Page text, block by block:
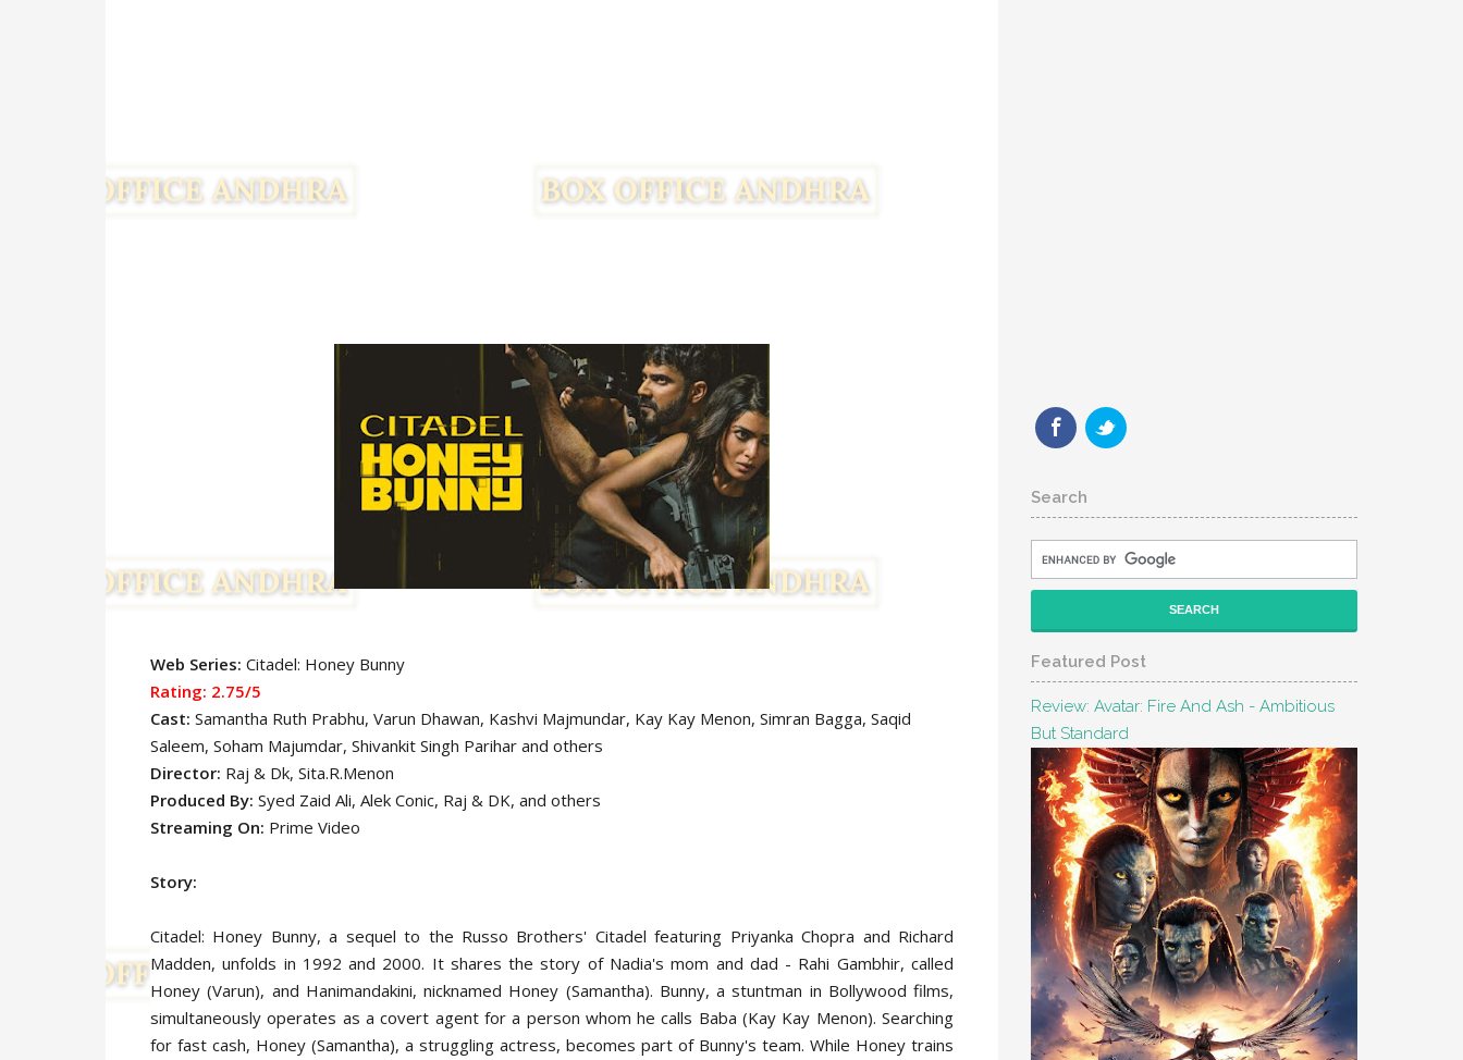
Web Series: Citadel: Honey Bunny
Rating: 2.75/5
Cast: Samantha Ruth Prabhu, Varun Dhawan, Kashvi Majmundar, Kay Kay Menon, Simran Bagga, Saqid
Saleem, Soham Majumdar, Shivankit Singh Parihar and others
Director: Raj & Dk, Sita.R.Menon
Produced By: Syed Zaid Ali, Alek Conic, Raj & DK, and others
Streaming On: Prime Video
Story:
Citadel: Honey Bunny, a sequel to the Russo Brothers' Citadel featuring Priyanka Chopra and Richard
Madden, unfolds in 1992 and 2000. It shares the story of Nadia's mom and dad - Rahi Gambhir, called
Honey (Varun), and Hanimandakini, nicknamed Honey (Samantha). Bunny, a stuntman in Bollywood films,
simultaneously operates as a covert agent for a person whom he calls Baba (Kay Kay Menon). Searching
for fast cash, Honey (Samantha), a struggling actress, becomes part of Bunny's team. While Honey trains
FacebookTwitter
Search
Featured Post
Review: Avatar: Fire And Ash - Ambitious
But Standard